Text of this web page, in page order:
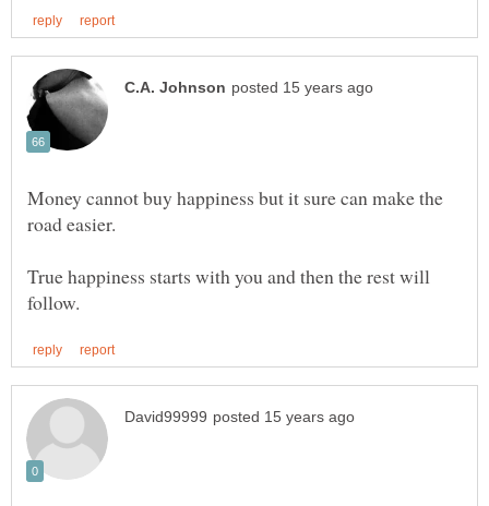
Money cannot buy happiness but it sure can make the
True happiness starts with you and then the rest will